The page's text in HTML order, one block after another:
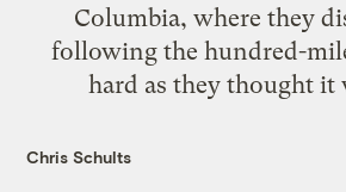
Columbia, where they
following the hundred-
hard as they thought it
Chris Schults